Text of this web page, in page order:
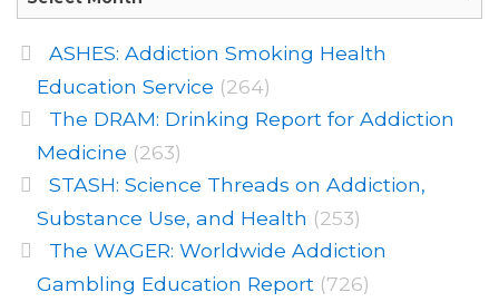
ASHES: Addiction Smoking Health
Education Service (264)
The DRAM: Drinking Report for Addiction
Medicine (263)
STASH: Science Threads on Addiction,
Substance Use, and Health (253)
The WAGER: Worldwide Addiction
Gambling Education Report (726)